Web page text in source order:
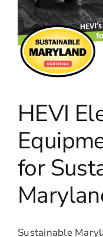
HEVI
for
Sustainable